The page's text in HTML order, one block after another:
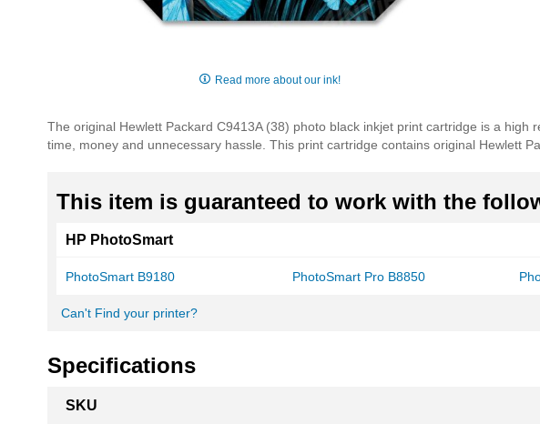
of
the
Read more about our ink!
The original Hewlett Packard C9413A (38) photo black inkjet print cartridge is a
time, money and unnecessary hassle. This print cartridge contains original Hewlett
This item is guaranteed to work with the
HP PhotoSmart
PhotoSmart B9180 PhotoSmart Pro B8850
Can't Find your printer?
Specifications
Information
SKU